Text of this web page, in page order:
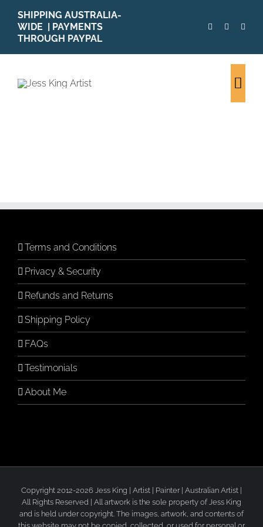
content
SHIPPING AUSTRALIA-
WIDE | PAYMENTS
THROUGH PAYPAL
Terms and Conditions
Privacy & Security
Refunds and Returns
Shipping Policy
FAQs
Testimonials
About Me
Copyright 2012-2026 Jess King | Artist | Painter | Australian Artist |
All Rights Reserved | All artwork is the sole property of Jess King
and is held under copyright. The images, artwork, and contents of